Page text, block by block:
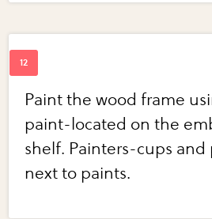
Paint the wood frame
paint-located on the
shelf. Painters-cups and
next to paints.